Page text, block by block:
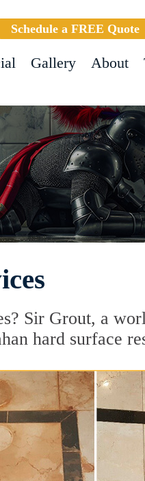
Schedule a FREE Quote
Gallery About
Sir Grout, a
hard surface